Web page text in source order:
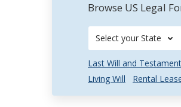
Browse US Legal
Select your State
Last Will and Testament
Living Will
Rental